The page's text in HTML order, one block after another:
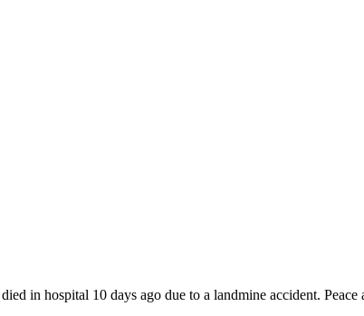
in hospital 10 days ago due to a landmine accident. Peace